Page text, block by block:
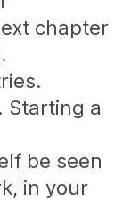
chapter
Starting a
be seen
in your